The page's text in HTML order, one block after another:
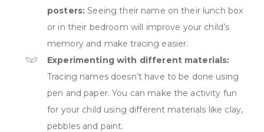
posters: Seeing their name on their lunch box
or in their bedroom will improve your child’s
memory and make tracing easier.
Experimenting with different materials:
Tracing names doesn’t have to be done using
pen and paper. You can make the activity fun
for your child using different materials like clay,
pebbles and paint.